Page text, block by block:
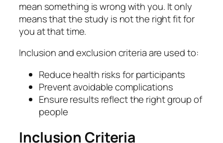
mean something is wrong with you. It only
means that the study is not the right fit for
you at that time.
Inclusion and exclusion criteria are used to:
Reduce health risks for participants
Prevent avoidable complications
Ensure results reflect the right group of
people
Inclusion Criteria